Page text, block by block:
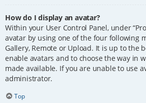
How do I display an avatar?
Within your User Control Panel, under
avatar by using one of the four following
Gallery, Remote or Upload. It is up to the
enable avatars and to choose the way in
made available. If you are unable to use
administrator.
Top